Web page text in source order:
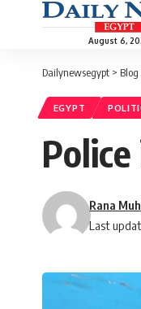
August 6,
Dailynewsegypt > Blog
EGYPT
Last
Rana